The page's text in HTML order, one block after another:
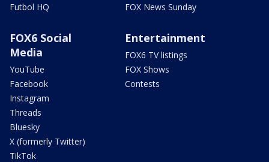
Futbol HQ
FOX News Sunday
FOX6 Social
Media
YouTube
Facebook
Instagram
Threads
Bluesky
X (formerly Twitter)
TikTok
Entertainment
FOX6 TV listings
FOX Shows
Contests